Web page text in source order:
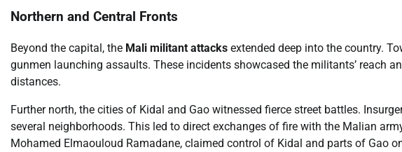
Northern and Central Fronts
Beyond the capital, the Mali militant attacks extended deep into the country.
gunmen launching assaults. These incidents showcased the militants’ reach
distances.
Further north, the cities of Kidal and Gao witnessed fierce street battles.
several neighborhoods. This led to direct exchanges of fire with the Malian
Mohamed Elmaouloud Ramadane, claimed control of Kidal and parts of Gao